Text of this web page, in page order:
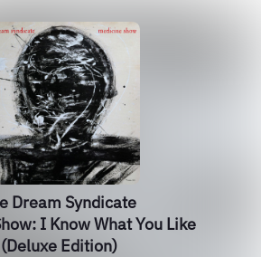
Dream Syndicate
I Know What You Like
(Deluxe Edition)